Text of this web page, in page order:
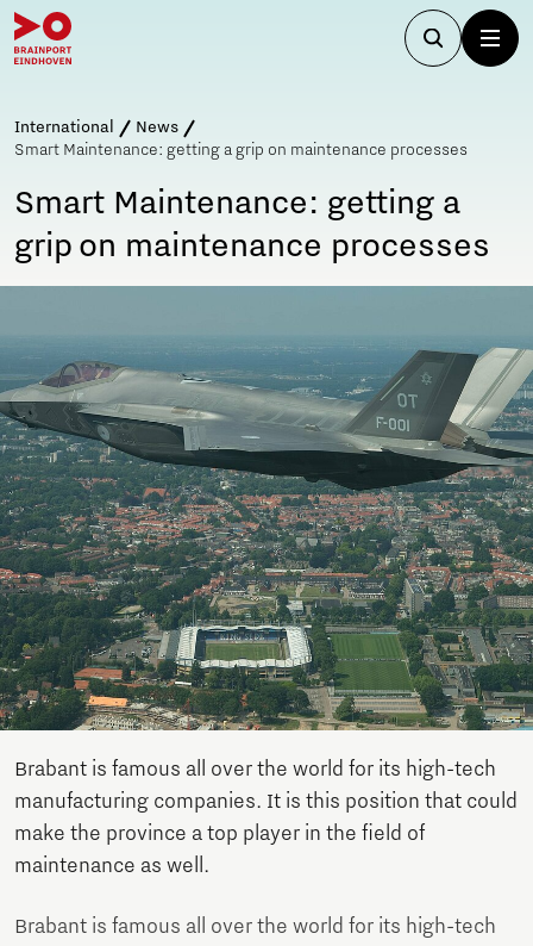
International
News
Smart Maintenance: getting a grip on maintenance processes
Smart Maintenance: getting a
grip on maintenance processes
Brabant is famous all over the world for its high-tech
manufacturing companies. It is this position that could
make the province a top player in the field of
maintenance as well.
Brabant is famous all over the world for its high-tech